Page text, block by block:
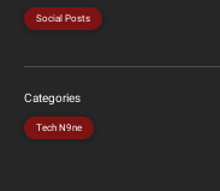
Social Posts
Categories
Tech N9ne